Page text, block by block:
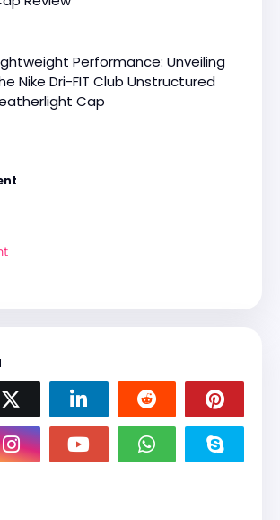
Performance: Unveiling
Nike Dri-FIT Club Unstructured
Cap